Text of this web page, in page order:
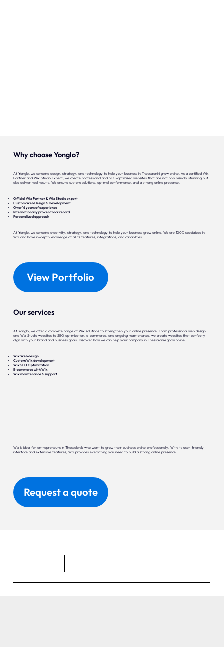
Why choose Yonglo?
At Yonglo, we combine design, strategy, and technology to help your business in Thessaloniki grow online. As a certified Wix
Partner and Wix Studio Expert, we create professional and SEO-optimized websites that are not only visually stunning but
also deliver real results. We ensure custom solutions, optimal performance, and a strong online presence.
Official Wix Partner & Wix Studio expert
Custom Web Design & Development
Over 16 years of experience
Internationally proven track record
Personalized approach
At Yonglo, we combine creativity, strategy, and technology to help your business grow online. We are 100% specialized in
Wix and have in-depth knowledge of all its features, integrations, and capabilities.
View Portfolio
Our services
At Yonglo, we offer a complete range of Wix solutions to strengthen your online presence. From professional web design
and Wix Studio websites to SEO optimization, e-commerce, and ongoing maintenance, we create websites that perfectly
align with your brand and business goals. Discover how we can help your company in Thessaloniki grow online.
Wix Web design
Custom Wix development
Wix SEO Optimization
E-commerce with Wix
Wix maintenance & support
Wix is ideal for entrepreneurs in Thessaloniki who want to grow their business online professionally. With its user-friendly
interface and extensive features, Wix provides everything you need to build a strong online presence.
Request a quote